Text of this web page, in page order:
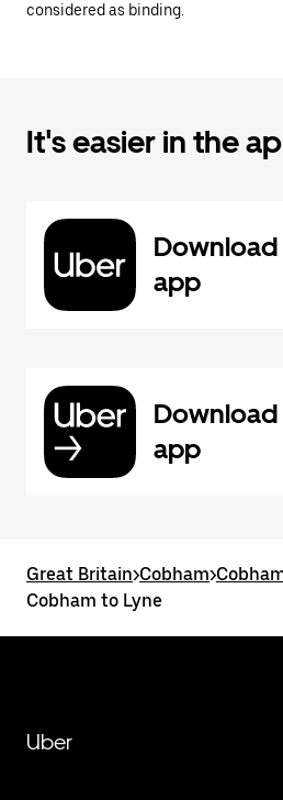
considered as binding.
It's easier in the
app
Download
app
Great Britain>Cobham>
Cobham to Lyne
Uber